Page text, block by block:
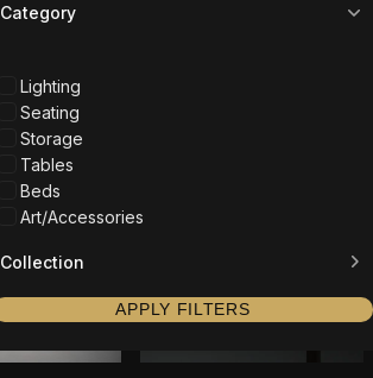
Category
Lighting
Seating
Storage
Tables
Beds
Art/Accessories
Collection
APPLY FILTERS